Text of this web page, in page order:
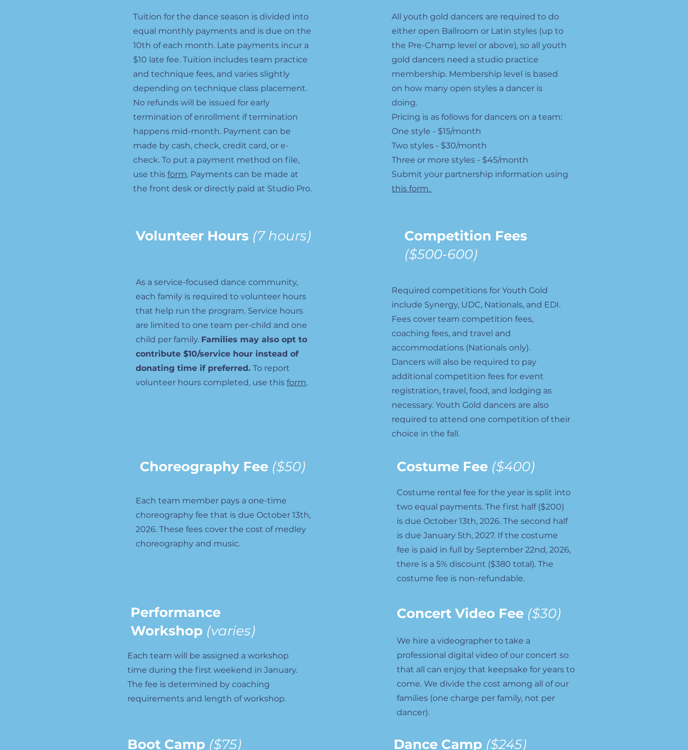
Tuition for the dance season is divided into
equal monthly payments and is due on the
10th of each month. Late payments incur a
$10 late fee. Tuition includes team practice
and technique fees, and varies slightly
depending on technique class placement.
No refunds will be issued for early
termination of enrollment if termination
happens mid-month. Payment can be
made by cash, check, credit card, or e-
check. To put a payment method on file,
use this form. Payments can be made at
the front desk or directly paid at Studio Pro.
Volunteer Hours (7 hours)
As a service-focused dance community,
each family is required to volunteer hours
that help run the program. Service hours
are limited to one team per-child and one
child per family. Families may also opt to
contribute $10/service hour instead of
donating time if preferred. To report
volunteer hours completed, use this form.
Choreography Fee ($50)
Each team member pays a one-time
choreography fee that is due October 13th,
2026. These fees cover the cost of medley
choreography and music.
Performance
Workshop (varies)
Each team will be assigned a workshop
time during the first weekend in January.
The fee is determined by coaching
requirements and length of workshop.
Boot Camp ($75)
All youth gold dancers are required to do
either open Ballroom or Latin styles (up to
the Pre-Champ level or above), so all youth
gold dancers need a studio practice
membership. Membership level is based
on how many open styles a dancer is
doing.
Pricing is as follows for dancers on a team:
One style - $15/month
Two styles - $30/month
Three or more styles - $45/month
Submit your partnership information using
this form.
Competition Fees
($500-600)
Required competitions for Youth Gold
include Synergy, UDC, Nationals, and EDI.
Fees cover team competition fees,
coaching fees, and travel and
accommodations (Nationals only).
Dancers will also be required to pay
additional competition fees for event
registration, travel, food, and lodging as
necessary. Youth Gold dancers are also
required to attend one competition of their
choice in the fall.
Costume Fee ($400)
Costume rental fee for the year is split into
two equal payments. The first half ($200)
is due October 13th, 2026. The second half
is due January 5th, 2027. If the costume
fee is paid in full by September 22nd, 2026,
there is a 5% discount ($380 total). The
costume fee is non-refundable.
Concert Video Fee ($30)
We hire a videographer to take a
professional digital video of our concert so
that all can enjoy that keepsake for years to
come. We divide the cost among all of our
families (one charge per family, not per
dancer).
Dance Camp ($245)